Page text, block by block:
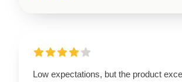
Low expectations, but the product